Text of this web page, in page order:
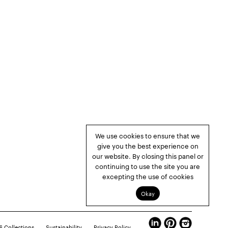
We use cookies to ensure that we
give you the best experience on
our website. By closing this panel or
continuing to use the site you are
excepting the use of cookies
Okay